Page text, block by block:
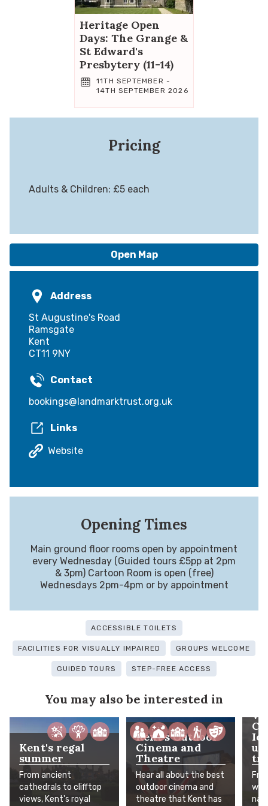
Heritage Open
Days: The Grange &
St Edward's
Presbytery (11-14)
11TH SEPTEMBER -
14TH SEPTEMBER 2026
Pricing
Adults & Children: £5 each
Open Map
Address
St Augustine's Road
Ramsgate
Kent
CT11 9NY
Contact
bookings@landmarktrust.org.uk
Links
Website
Opening Times
Main ground floor rooms open by appointment
every Wednesday (Guided tours £5pp at 2pm
& 3pm) Cartoon Room is open (free)
Wednesdays 2pm-4pm or by appointment
ACCESSIBLE TOILETS
FACILITIES FOR VISUALLY IMPAIRED GROUPS WELCOME
GUIDED TOURS STEP-FREE ACCESS
You may also be interested in
Kent's regal
summer
From ancient
cathedrals to clifftop
views, Kent's royal
Kent's Outdoor
Cinema and
Theatre
Hear all about the best
outdoor cinema and
theatre that Kent has